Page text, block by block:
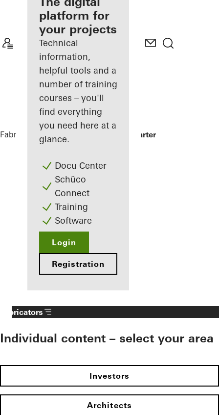
Discover
My
Workplace
platform for
your projects
Technical
information,
helpful tools and a
number of training
courses – you'll
find everything
you need here at a
glance.
Docu Center
Schüco
Connect
Training
Software
Login
Registration
Fabricators References Minol Headquarter
Fabricators
Individual content – select your area
Investors
Architects